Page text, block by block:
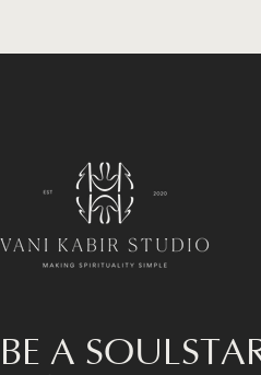
BE A